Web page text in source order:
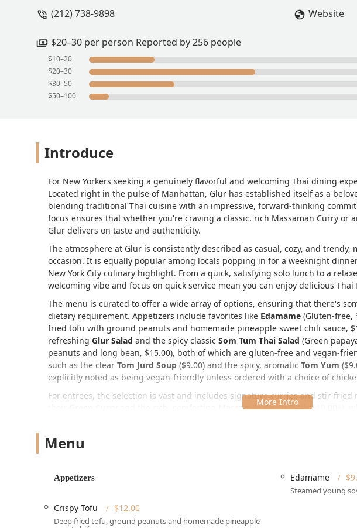
(212) 738-9898
Website
$20–30 per person Reported by 256 people
$10–20
$20–30
$30–50
$50–100
Introduce
For New Yorkers seeking a genuinely flavorful and welcoming Thai dining
Located right in the pulse of Manhattan, Glur has established itself as a
blending traditional Thai cuisine with an impressive, forward-thinking
focus ensures that whether you're craving a classic, rich Massaman Curry or
Glur delivers on taste and authenticity.
The atmosphere at Glur is consistently described as casual, cozy, and
occasion. It is equally popular among locals popping in for a weeknight
New York City culinary highlight. From a quick, satisfying solo lunch to a
welcoming vibe and focus on quick service mean you can enjoy delicious
The menu is curated to offer a wide array of options, ensuring that there's
dietary requirement. Appetizers include favorites like Edamame (Gluten-free,
fried tofu with ground peanuts and homemade pineapple sweet chili sauce,
refreshing Glur Salad and the spicy classic Som Tum Thai Salad (Green
peanuts and long bean, $15.00), both of which are gluten-free and vegan-
such as the clear Tom Jurd Soup ($9.00) and the spicy, aromatic Tom Yum
explicitly noted as being vegan-friendly unless ordered with a choice of
For entrees, the selection is vast and includes signature curries and stir-fried
Massaman Curry(both $19.00+),
Location and Accessibility for New Yorkers
144 W 19th St, New York, NY 10011, USA
Located in a vibrant area of Manhattan, its centrality makes it convenient
a day in Chelsea, or making a special trip. For those concerned with mobility,
Wheelchair accessible entrance, aWheelchair accessible restroom
Menu
Appetizers Edamame
Steamed young
Crispy Tofu $12.00
Deep fried tofu, ground peanuts and homemade pineapple